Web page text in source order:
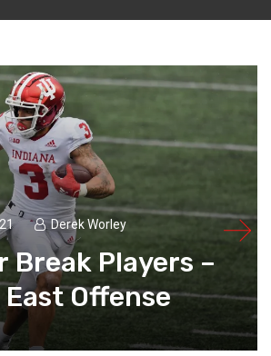
Derek Worley
Break Players –
East Offense